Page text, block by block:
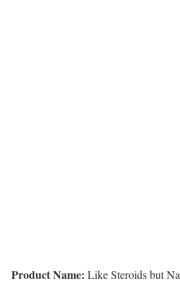
Product Name: Like Steroids but